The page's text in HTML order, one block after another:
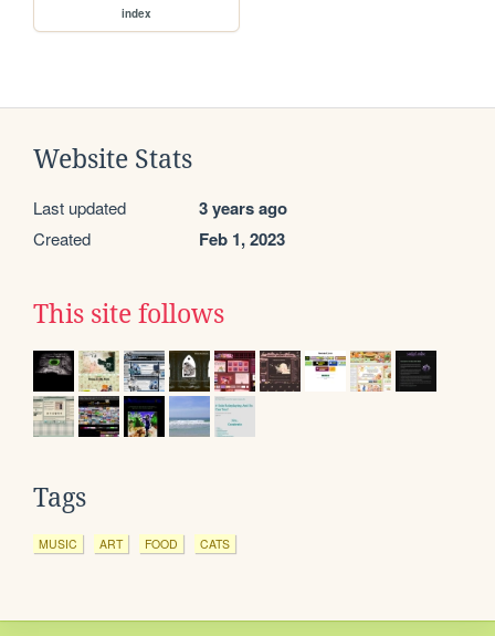
index
Website Stats
Last updated 3 years ago
Created Feb 1, 2023
This site follows
Tags
MUSIC ART FOOD CATS